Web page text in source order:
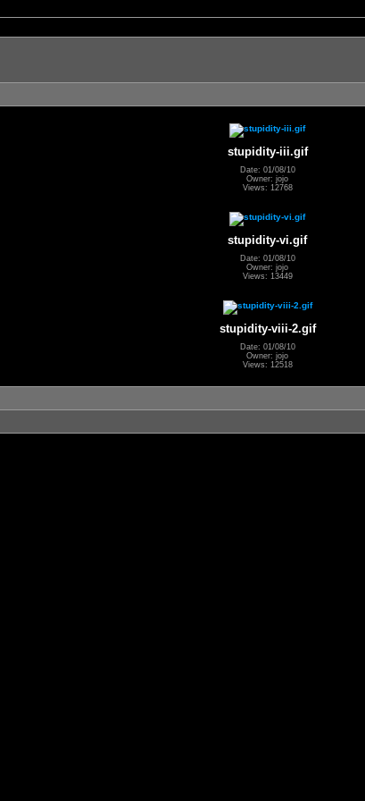
stupidity-iii.gif
Date: 01/08/10
Owner: jojo
Views: 12768
stupidity-vi.gif
Date: 01/08/10
Owner: jojo
Views: 13449
stupidity-viii-2.gif
Date: 01/08/10
Owner: jojo
Views: 12518